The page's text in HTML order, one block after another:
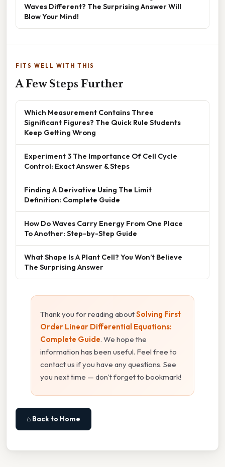
Waves Different? The Surprising Answer Will
Blow Your Mind!
FITS WELL WITH THIS
A Few Steps Further
Which Measurement Contains Three
Significant Figures? The Quick Rule Students
Keep Getting Wrong
Experiment 3 The Importance Of Cell Cycle
Control: Exact Answer & Steps
Finding A Derivative Using The Limit
Definition: Complete Guide
How Do Waves Carry Energy From One Place
To Another: Step-by-Step Guide
What Shape Is A Plant Cell? You Won’t Believe
The Surprising Answer
Thank you for reading aboutSolving First
Order Linear Differential Equations:
Complete Guide. We hope the
information has been useful. Feel free to
contact us if you have any questions. See
you next time — don't forget to bookmark!
⌂ Back to Home